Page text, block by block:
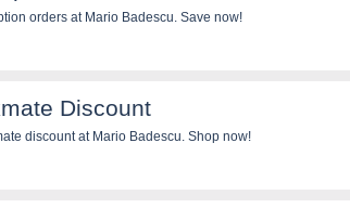
orders at Mario Badescu. Save now!
Discount
discount at Mario Badescu. Shop now!